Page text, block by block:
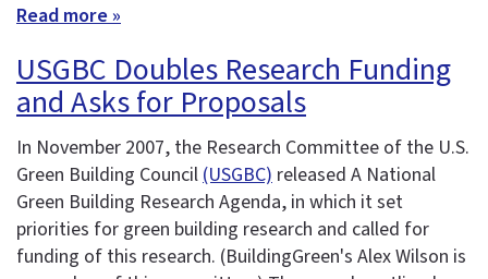
Read more »
USGBC Doubles Research Funding
and Asks for Proposals
In November 2007, the Research Committee of the U.S.
Green Building Council(USGBC) released A National
Green Building Research Agenda, in which it set
priorities for green building research and called for
funding of this research. (BuildingGreen's Alex Wilson is